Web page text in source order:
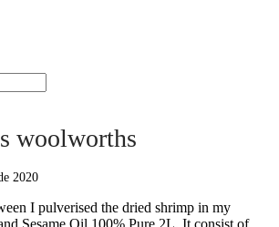
woolworths
2020
my […] The post Green Bean Casserole with Crispy, Nasi Goreng Belacan Ikan Bilis (Shrimp Paste Anchovies Fried Rice), to Malacca, I made sure I bought a big block of it - really salty and there's no need to add salt in the dishes you make with it.This, . Except. 1 tbsp garlic. Reviews, recipes, chats and articles published on bunch have been submitted by bunchees, and are not necessarily endorsed by Woolworths. 1 x Madam Chef Fried Shallot – 100g 1 x Woolworths Desiccated Coconut 250g. Jan 22, 2017 - This Pin was discovered by Woolworths. This is the one garnish you must not skip! Doree Fried Shallots 500g. Fried shallots helps give the rich dark texture that a good rendang is renowned for. French shallots look like small onions but have a milder flavour. The post Salad with Sesame Ginger Dressing and Crispy, Green Bean Casserole with Crispy Fried Shallots, , I know. Closing soon for tomorrow is the last day. https://www.epicurious.com/recipes/food/views/crispy-fried-shallots-51114600 $29.80. Click here if you want to change the recipe order. Ordinarily priced at a total of $39.30, we are making the Complete Pantry available for a total of $35.00 for a limited time. Fried shallots. Much favoured by chefs for their firm texture and sweet, aromatic flavour, shallots are ideal for stir fries, ... Woolworths Financial Services (Pty) Ltd (Reg. Turn down the heat then simmer until the potatoes start to soften. Fried shallots, for garnish; Sliced fresh chilli, for garnish; Pickled Carrot and Daikon. Buy any 2 for R45 Shallots. 1 tablespoon lime juice 100g packet fried noodles Method. No 2000/009327/07) An authorised financial services (FSP15289) and registered credit provider (NCRCP49)© 2020 Woolworths. Check out dragon and phoenix ingredients fried shallot 100g at woolworths.com.au. Divide into segments by cutting close to the dividing membranes that surround each segment. Fried shallots can be purchased at most supermarkets in Australia (see here for Woolworths). Go to Bunch NZ The fragrant shallot oil can also be kept and used in cooking. your own Pins on Pinterest It truly ties the dish together. I then slice/shred the chicken and top it off with fresh chilli, fried shallots, corriander and wedge of lime (if spare in fridge/pantry). $6.60. Continuing to browse the website, you agree to our. ½ cup warm water. Crispy fried shallots are an essential condiment in Vietnam. Also see other recipes similar to the recipe for fried shallots woolworths. 100g fried shallots which are available in Woolworths and Coles. Add chicken and bring to the boil. Shallot bulbs often grow in clusters, and then within each bulb, an outer layer of brown skin can enclose two or more cloves, like a garlic bulb. Reviewed by millions of home cooks. Fill a large frying pan or chef’s pan to about 3cm deep with vegetable oil. The red shallot is popular throughout southeast Asia and is the most frequently type of onion used in Thai cuisine. Drain. Check out dragon and phoenix ingredients fried shallot 100g at woolworths.com.au. But we had to reshoot this 3 times, which means I’ve had this for dinner about 17 times now. 200g Vermicelli rice noodles; 1 Lettuce, butter lettuce works well, cut into shreds; A handful each of finely chopped mint and coriander (or other Asian herbs, such as Vietnamese mint, shiso, perilla or Vietnamese balm); 1 cucumber, julienned; 2 cups bean sprouts; Chopped roasted peanuts, for garnish; Fried shallots, for garnish; Sliced fresh chilli, for garnish sour curry paste ) or cooked in omelets and soups or prepared as fried shallots and used as a delicious smelling garnish for a myriad of dishes. Shred meat and place into a large bowl. Dried Shrimps Add to chicken with chilli, mint, coriander, carrot and onion. 1. Culinary website … 1 tbs fried shallots 1 Remove meat from chicken, discarding skin and bones. ½ cup crispy fried shallots ¼ cup satay sauce . 1tbsp ginger. Cook beans in a large saucepan of boiling water for about 2 minutes, or until tender. You may want to make double batches, as people have a hard time resisting the urge to snack on them. Fill your wallet with kyat (a little goes a long way) and fly to Yangon to sample mild, rich curries, dosa … Aug 28, 2017 - Try our easy to follow pad thai recipe. Salmon curry in a hurry is a simple and easy Thai salmon curry recipe made with coconut milk green thai curry paste. It's perfect for midweek dinners, packed with heart healthy crispy skin salmon, rich creamy curry sauce and crunchy fried shallots, sesame seeds, and sweet juicy green peas. Seasonal (and other) products might not always be in stock. French shallots look like small onions but have a milder flavour. https://www.recipetineats.com/nasi-goreng-indonesian-fried-rice Crispy, sweet, and salty, they are indispensible. crispy shallots cornstarch. Quite classically magic, the, Steamed Okra with Fried Shallots 蒸羊角豆（秋葵）, of the skin till the tail. Madam Chef Fried Shallots are a crispy fried onion that can be used as a garnish and flavour enhancer. Order 24/7 at our online supermarket If you are using a screen reader to navigate the Woolworths website please select the “Accessibility On” switch in accessibility settings. https://taste.co.za/recipes/chef-liam-tomlins-fried-fish-tacos 2 Reduce heat to medium and simmer, covered, for 20 minutes or until chicken is cooked through. Peel the shallots and slice very thinly. https://slendier.com/news/all-recipes/chiang-mai-chicken-curry-noodles 6. Our website searches for recipes from food blogs, this time we are presenting the result of searching for the phrase fried shallots woolworths. If you consider yourself an Asian street-food aficionado, book yourself a culinary expedition to BURMA. Crispy fried shallots is an important condiment in Asian cooking. Make this GLUTEN FREE by making your own kecap manis (Note 1) using Tamari. Recipe Cost (Australia) This table shows how much this recipe will cost if you had to go out and buy everything on the ingredients list (“Shop Price”), as well as the value of ingredients actually used in … Details. No 2000/009327/07) An authorised financial services (FSP15289) and registered credit provider (NCRCP49), Up to 30% Off Any 2 Selected Marinated Braai Items, WREWARDS MEMBERS BUY ANY 2 AND SAVE UP TO 30%, WREWARDS MEMBERS BUY ANY 3 AND SAVE UP TO 30%, 30% off Selected Women's Long Sleeve T-